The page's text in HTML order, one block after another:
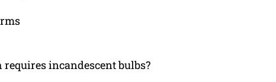
incandescent bulbs?